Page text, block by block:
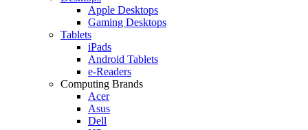
Apple Desktops
Gaming Desktops
Tablets
iPads
Android Tablets
e-Readers
Computing Brands
Acer
Asus
Dell